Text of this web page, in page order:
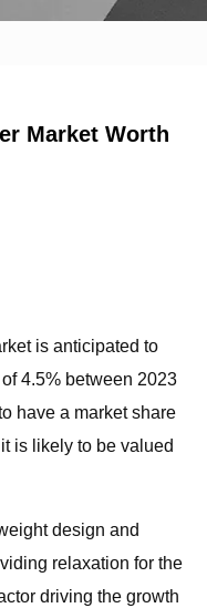
Market Worth
is anticipated to
4.5% between 2023
have a market share
is likely to be valued
design and
relaxation for the
driving the growth